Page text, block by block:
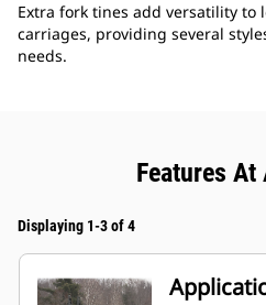
Extra fork tines add versatility to
carriages, providing several
needs.
Features At
Displaying 1-3 of 4